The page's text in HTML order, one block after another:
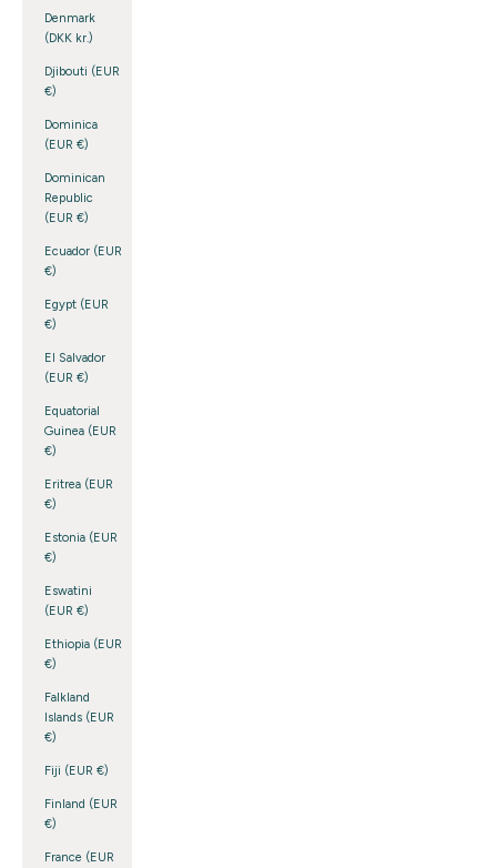
Denmark
(DKK kr.)
Djibouti (EUR
€)
Dominica
(EUR €)
Dominican
Republic
(EUR €)
Ecuador (EUR
€)
Egypt (EUR
€)
El Salvador
(EUR €)
Equatorial
Guinea (EUR
€)
Eritrea (EUR
€)
Estonia (EUR
€)
Eswatini
(EUR €)
Ethiopia (EUR
€)
Falkland
Islands (EUR
€)
Fiji (EUR €)
Finland (EUR
€)
France (EUR